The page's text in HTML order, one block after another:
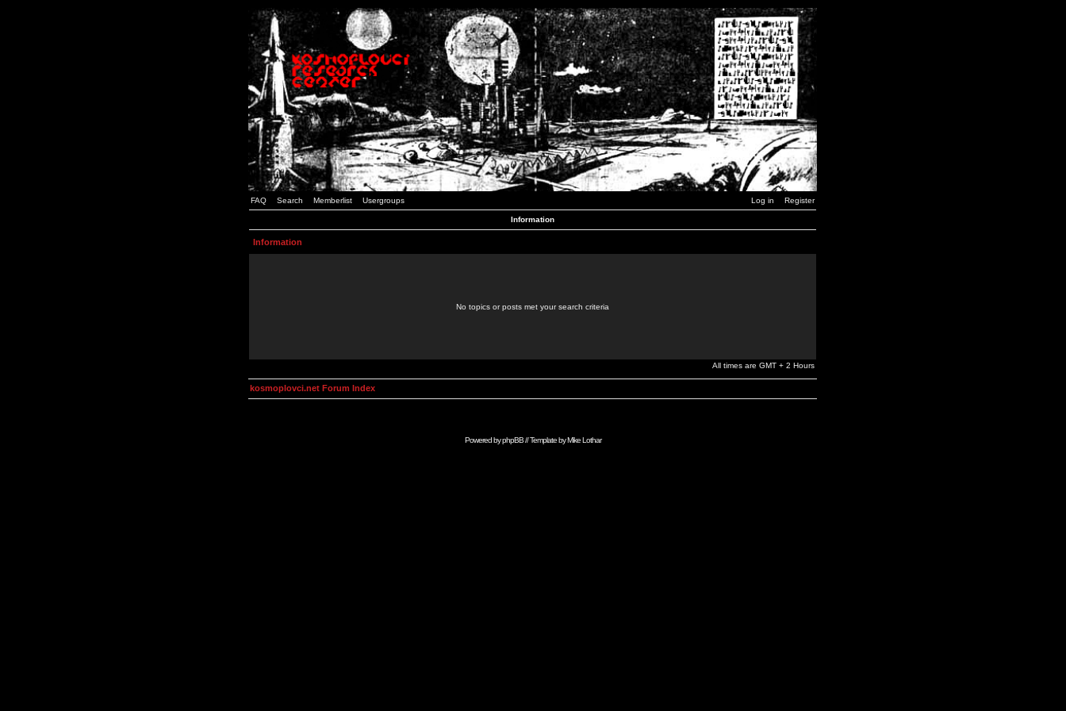
FAQ Search Memberlist Usergroups Log in Register
Information
Information
No topics or posts met your search criteria
All times are GMT + 2 Hours
kosmoplovci.net Forum Index
Powered byphpBB// Template byMike Lothar